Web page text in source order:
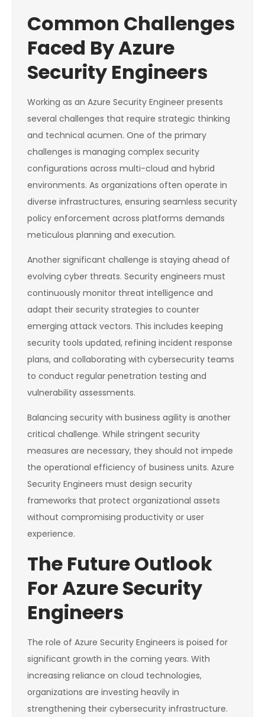
Common Challenges
Faced By Azure
Security Engineers
Working as an Azure Security Engineer presents
several challenges that require strategic thinking
and technical acumen. One of the primary
challenges is managing complex security
configurations across multi-cloud and hybrid
environments. As organizations often operate in
diverse infrastructures, ensuring seamless security
policy enforcement across platforms demands
meticulous planning and execution.
Another significant challenge is staying ahead of
evolving cyber threats. Security engineers must
continuously monitor threat intelligence and
adapt their security strategies to counter
emerging attack vectors. This includes keeping
security tools updated, refining incident response
plans, and collaborating with cybersecurity teams
to conduct regular penetration testing and
vulnerability assessments.
Balancing security with business agility is another
critical challenge. While stringent security
measures are necessary, they should not impede
the operational efficiency of business units. Azure
Security Engineers must design security
frameworks that protect organizational assets
without compromising productivity or user
experience.
The Future Outlook
For Azure Security
Engineers
The role of Azure Security Engineers is poised for
significant growth in the coming years. With
increasing reliance on cloud technologies,
organizations are investing heavily in
strengthening their cybersecurity infrastructure.